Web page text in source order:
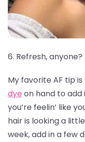
6. Refresh, anyone?
My favorite AF tip
dye on hand to
you’re feelin’ like
hair is looking a
week, add in a few